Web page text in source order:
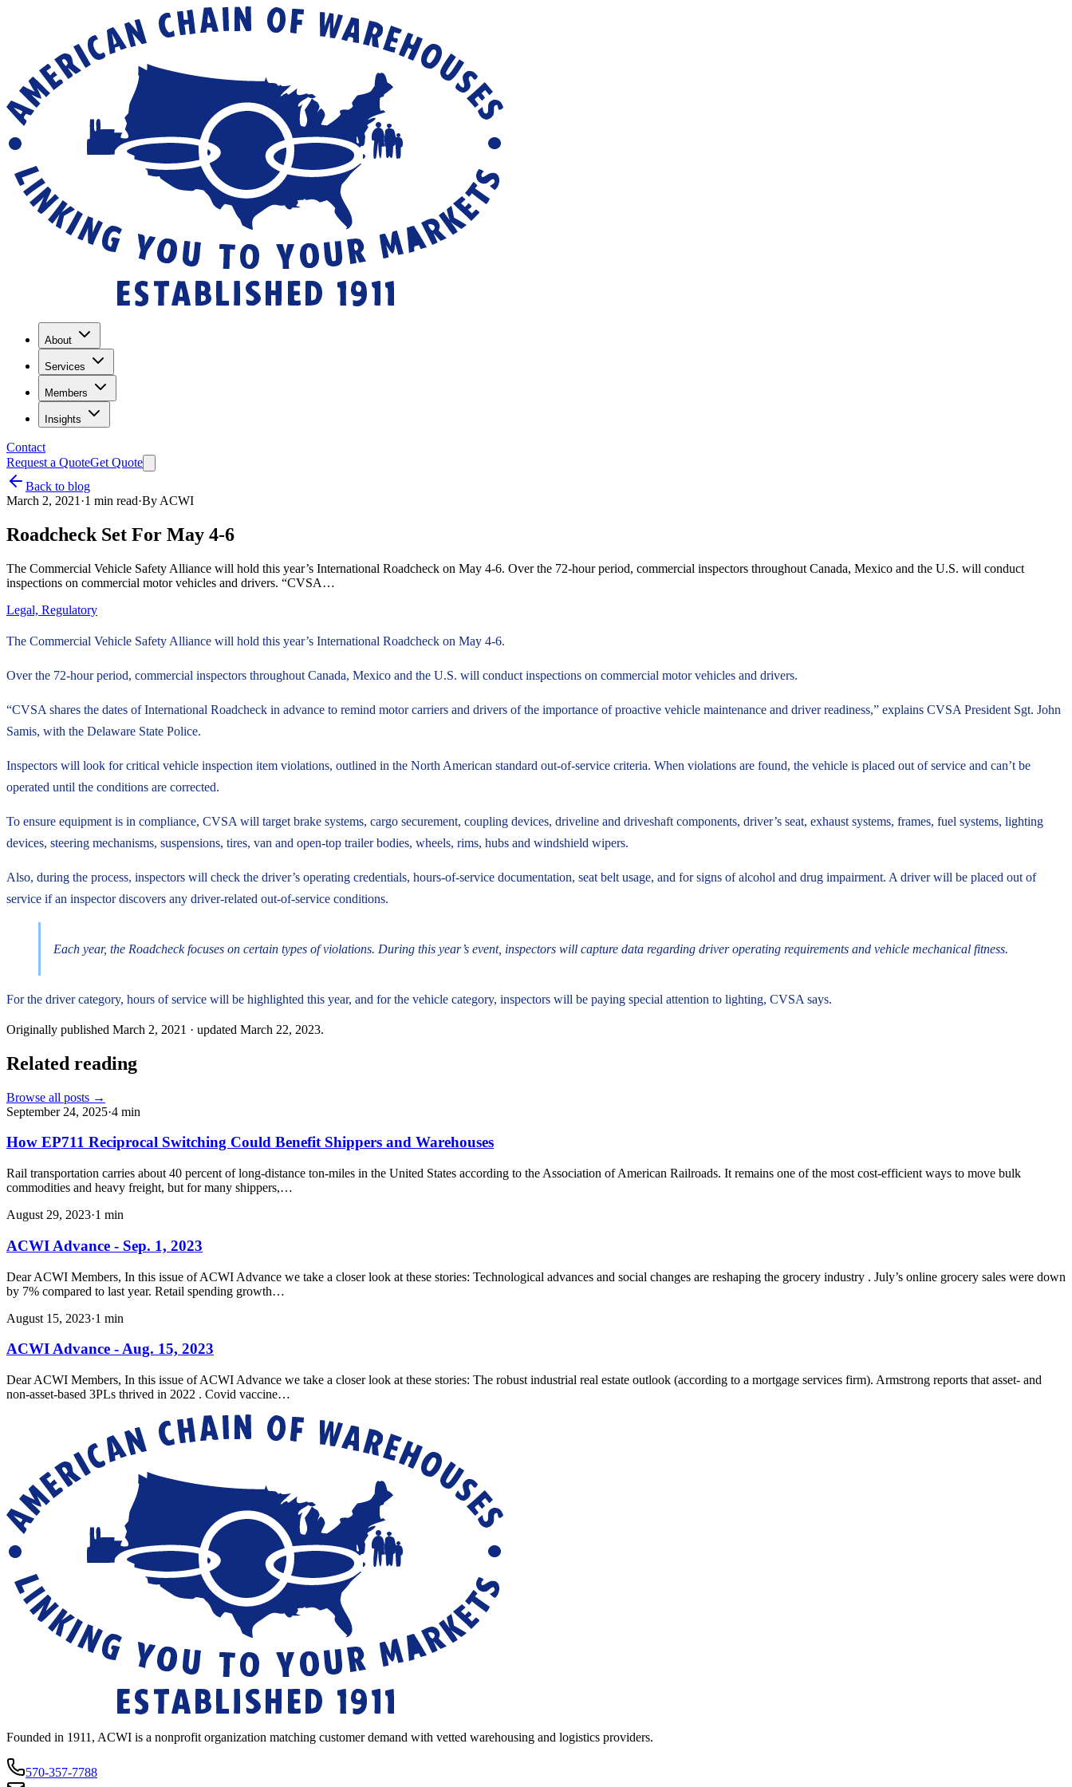
About
Services
Members
Insights
Contact
Request a QuoteGet Quote
Back to blog
March 2, 2021 ·1 min read·By ACWI
Roadcheck Set For May 4-6
The Commercial Vehicle Safety Alliance will hold this year’s International Roadcheck on May 4-6. Over the 72-hour period, commercial inspectors throughout Canada, Mexico and the U.S. will conduct
inspections on commercial motor vehicles and drivers. “CVSA…
Legal, Regulatory
The Commercial Vehicle Safety Alliance will hold this year’s International Roadcheck on May 4-6.
Over the 72-hour period, commercial inspectors throughout Canada, Mexico and the U.S. will conduct inspections on commercial motor vehicles and drivers.
“CVSA shares the dates of International Roadcheck in advance to remind motor carriers and drivers of the importance of proactive vehicle maintenance and driver readiness,” explains CVSA President Sgt. John
Samis, with the Delaware State Police.
Inspectors will look for critical vehicle inspection item violations, outlined in the North American standard out-of-service criteria. When violations are found, the vehicle is placed out of service and can’t be
operated until the conditions are corrected.
To ensure equipment is in compliance, CVSA will target brake systems, cargo securement, coupling devices, driveline and driveshaft components, driver’s seat, exhaust systems, frames, fuel systems, lighting
devices, steering mechanisms, suspensions, tires, van and open-top trailer bodies, wheels, rims, hubs and windshield wipers.
Also, during the process, inspectors will check the driver’s operating credentials, hours-of-service documentation, seat belt usage, and for signs of alcohol and drug impairment. A driver will be placed out of
service if an inspector discovers any driver-related out-of-service conditions.
Each year, the Roadcheck focuses on certain types of violations. During this year’s event, inspectors will capture data regarding driver operating requirements and vehicle mechanical fitness.
For the driver category, hours of service will be highlighted this year, and for the vehicle category, inspectors will be paying special attention to lighting, CVSA says.
Originally published March 2, 2021 · updated March 22, 2023.
Related reading
Browse all posts →
September 24, 2025·4 min
How EP711 Reciprocal Switching Could Benefit Shippers and Warehouses
Rail transportation carries about 40 percent of long-distance ton-miles in the United States according to the Association of American Railroads. It remains one of the most cost-efficient ways to move bulk
commodities and heavy freight, but for many shippers,…
August 29, 2023·1 min
ACWI Advance - Sep. 1, 2023
Dear ACWI Members, In this issue of ACWI Advance we take a closer look at these stories: Technological advances and social changes are reshaping the grocery industry . July’s online grocery sales were down
by 7% compared to last year. Retail spending growth…
August 15, 2023·1 min
ACWI Advance - Aug. 15, 2023
Dear ACWI Members, In this issue of ACWI Advance we take a closer look at these stories: The robust industrial real estate outlook (according to a mortgage services firm). Armstrong reports that asset- and
non-asset-based 3PLs thrived in 2022 . Covid vaccine…
Founded in 1911, ACWI is a nonprofit organization matching customer demand with vetted warehousing and logistics providers.
570-357-7788